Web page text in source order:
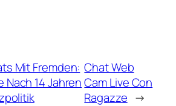
Mit Fremden:
Nach 14 Jahren
Chat Web
Cam Live Con
Ragazze →